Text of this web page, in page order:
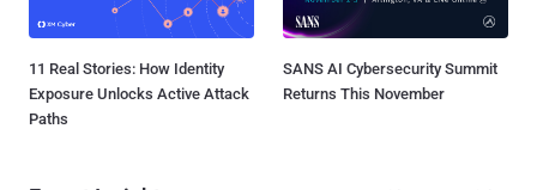
11 Real Stories: How Identity
Exposure Unlocks Active Attack
Paths
SANS AI Cybersecurity Summit
Returns This November